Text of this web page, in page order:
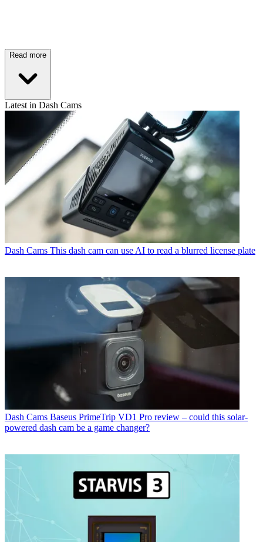
Read more
Latest in Dash Cams
Dash Cams This dash cam can use AI to read a blurred license plate
Dash Cams Baseus PrimeTrip VD1 Pro review – could this solar-
powered dash cam be a game changer?